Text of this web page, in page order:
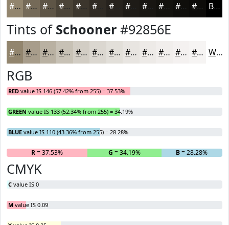
#92856E #756A58 #5E5546 #4B4438 #3C362D #26221D #181612 #13120E #0F0E0B #0C0B09 Black
Tints of Schooner #92856E
#92856E #A89D8B #B9B1A2 #C7C1B5 #D2CDC4 #DBD7D0 #E2DFD9 #E8E5E1 #EDEAE7 #F1EEEC #F4F1F0 #F6F4F3 White
RGB
RED value IS 146 (57.42% from 255) = 37.53%
GREEN value IS 133 (52.34% from 255) = 34.19%
BLUE value IS 110 (43.36% from 255) = 28.28%
R= 37.53% G = 34.19% B= 28.28%
CMYK
C value IS 0
M value IS 0.09